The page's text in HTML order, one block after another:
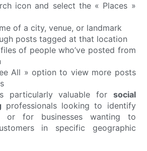
icon and select the « Places »
of a city, venue, or landmark
posts tagged at that location
of people who’ve posted from
All » option to view more posts
particularly valuable for social
professionals looking to identify
or for businesses wanting to
in specific geographic